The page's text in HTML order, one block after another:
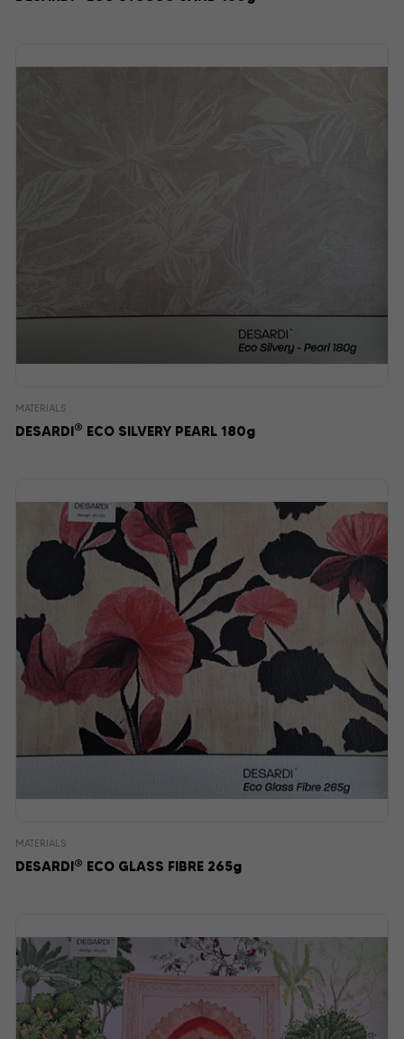
MATERIALS
DESARDI® ECO SILVERY PEARL 180g
MATERIALS
DESARDI® ECO GLASS FIBRE 265g